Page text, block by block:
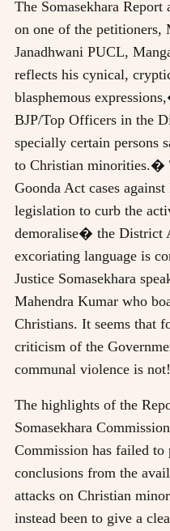
The Somasekhara
on one of the
Janadhwani PUCL,
reflects his cynical,
blasphemous
BJP/Top Officers in the
specially certain persons
to Christian minorities.�
Goonda Act cases
legislation to curb the
demoralise� the District
excoriating language is
Justice Somasekhara
Mahendra Kumar who
Christians. It seems that
criticism of the
communal violence is not!
The highlights of the
Somasekhara
Commission has failed
conclusions from the
attacks on Christian
instead been to give a